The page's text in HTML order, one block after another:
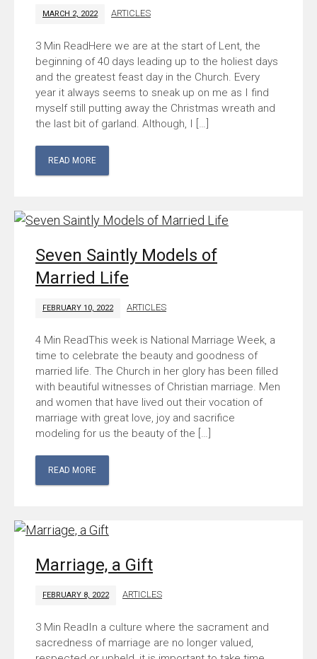
MARCH 2, 2022 ARTICLES
Here we are at the start of Lent, the
beginning of 40 days leading up to the holiest days
and the greatest feast day in the Church. Every
year it always seems to sneak up on me as I find
myself still putting away the Christmas wreath and
the last bit of garland. Although, I […]
READ MORE
Seven Saintly Models of
Married Life
FEBRUARY 10, 2022 ARTICLES
This week is National Marriage Week, a
time to celebrate the beauty and goodness of
married life. The Church in her glory has been filled
with beautiful witnesses of Christian marriage. Men
and women that have lived out their vocation of
marriage with great love, joy and sacrifice
modeling for us the beauty of the […]
READ MORE
Marriage, a Gift
FEBRUARY 8, 2022 ARTICLES
In a culture where the sacrament and
sacredness of marriage are no longer valued,